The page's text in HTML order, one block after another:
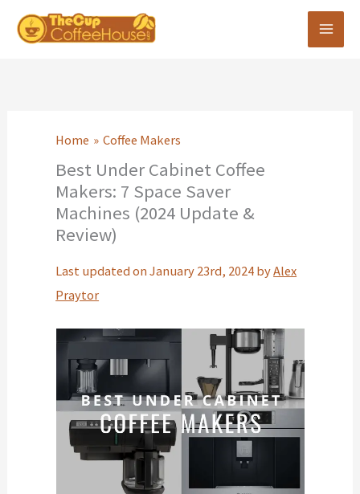
Skip
Home Coffee Makers
Best Under Cabinet Coffee
Makers: 7 Space Saver
Machines (2024 Update &
Review)
Last updated on January 23rd, 2024 byAlex
Praytor